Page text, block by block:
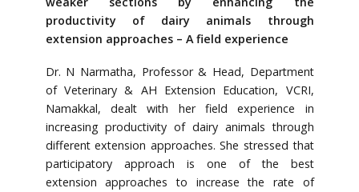
productivity of dairy animals through
extension approaches – A field experience
Dr. N Narmatha, Professor & Head, Department
of Veterinary & AH Extension Education, VCRI,
Namakkal, dealt with her field experience in
increasing productivity of dairy animals through
different extension approaches. She stressed that
participatory approach is one of the best
extension approaches to increase the rate of